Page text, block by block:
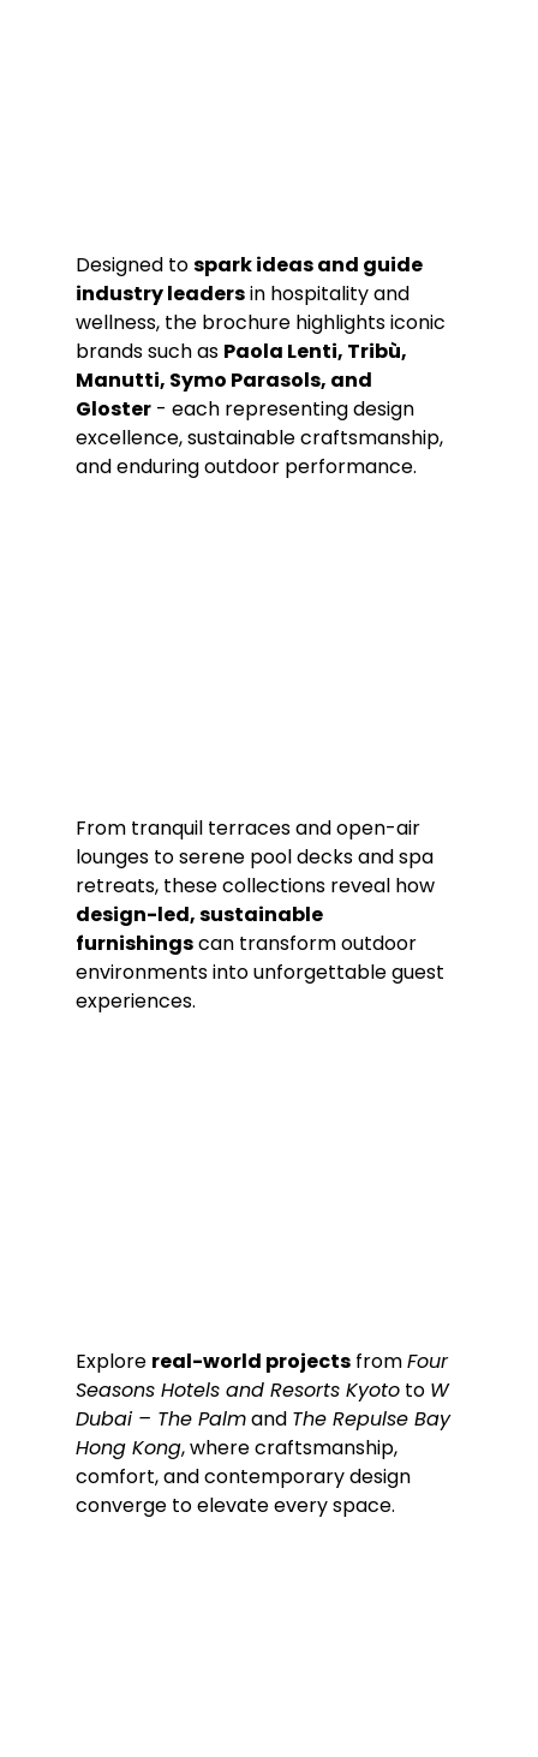
Designed to spark ideas and guide
industry leaders in hospitality and
wellness, the brochure highlights iconic
brands such as Paola Lenti, Tribù,
Manutti, Symo Parasols, and
Gloster - each representing design
excellence, sustainable craftsmanship,
and enduring outdoor performance.
From tranquil terraces and open-air
lounges to serene pool decks and spa
retreats, these collections reveal how
design-led, sustainable
furnishings can transform outdoor
environments into unforgettable guest
experiences.
Explore real-world projects from Four
Seasons Hotels and Resorts Kyoto to W
Dubai – The Palm and The Repulse Bay
Hong Kong, where craftsmanship,
comfort, and contemporary design
converge to elevate every space.